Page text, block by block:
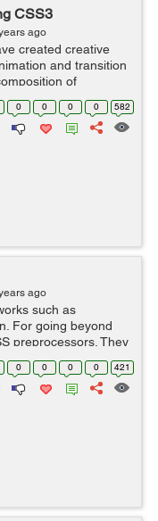
CSS3
ago
created creative
and transition
of
sub title, that will
t...
0 0 0 0 582
ago
such as
For going beyond
preprocessors. They
but also provide
such ...
0 0 0 0 421